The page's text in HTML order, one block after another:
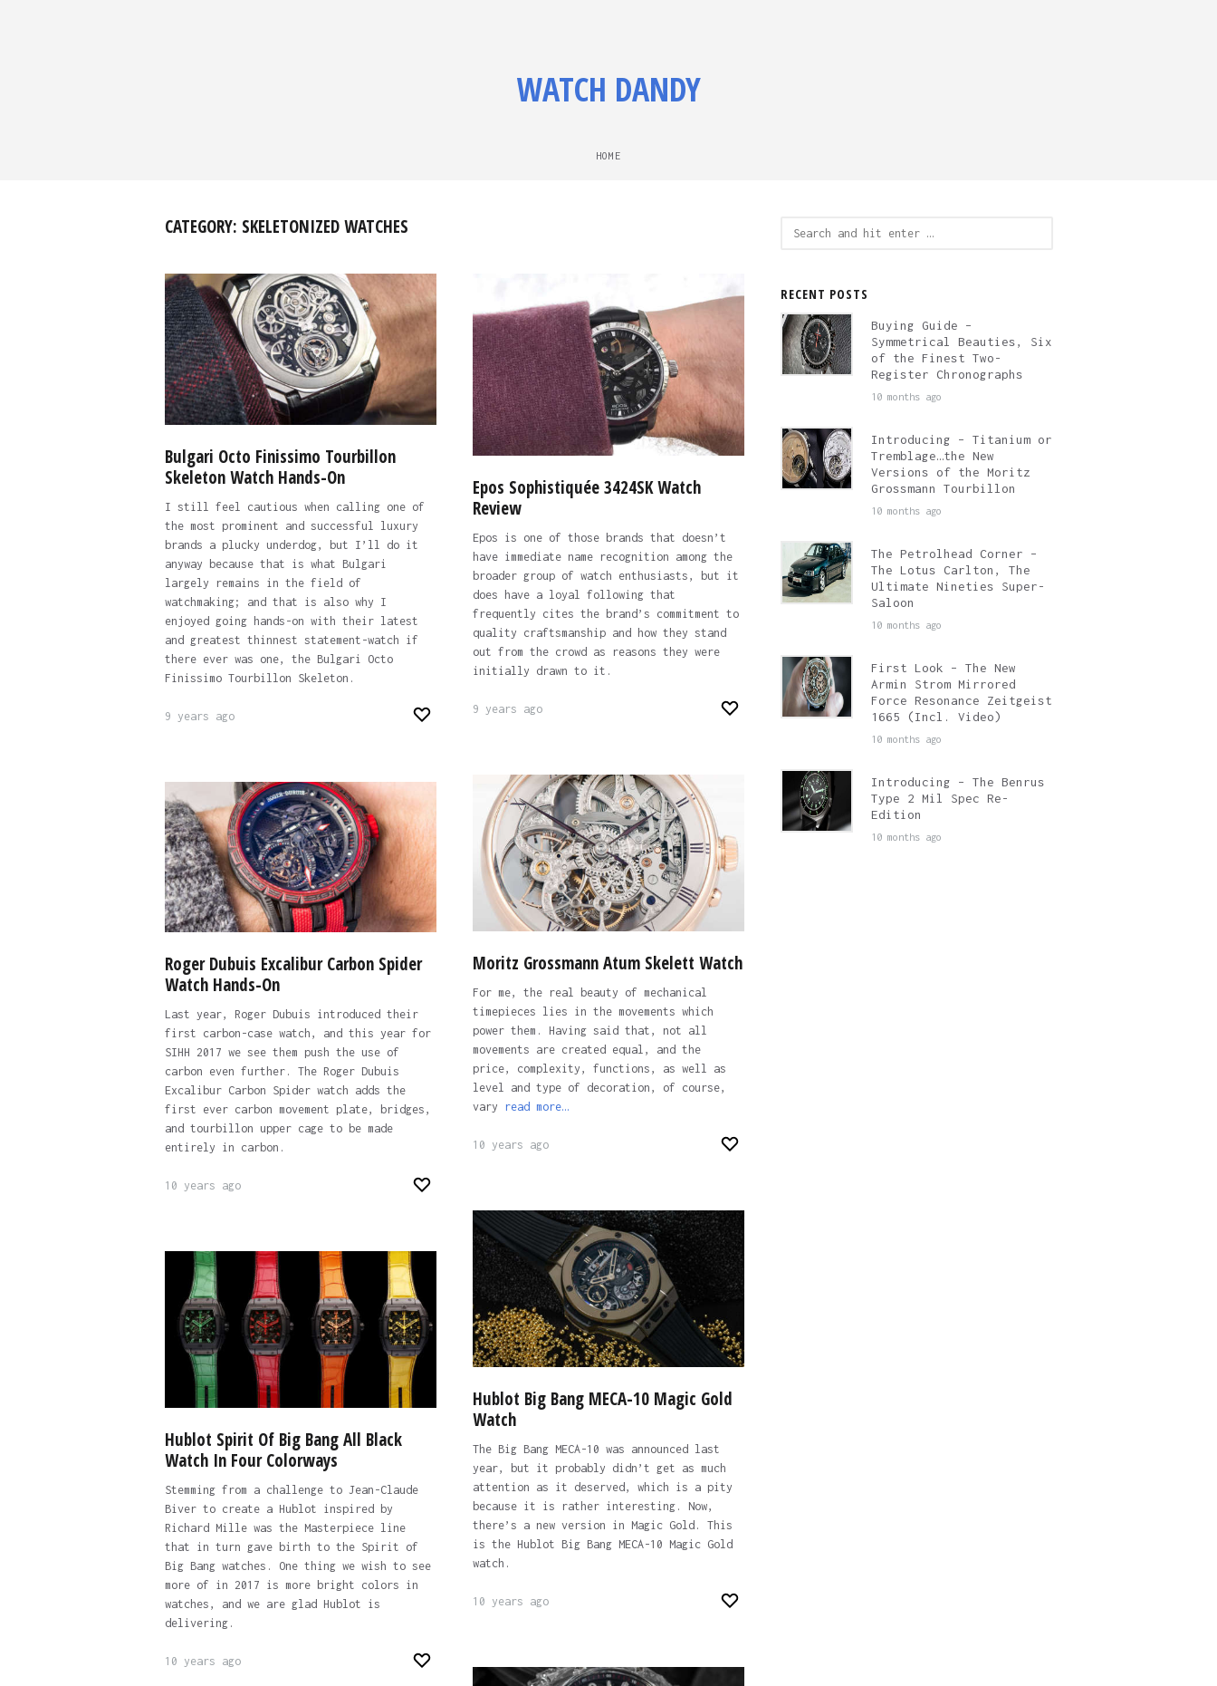
WATCH DANDY
HOME
CATEGORY: SKELETONIZED WATCHES
Bulgari Octo Finissimo Tourbillon
Skeleton Watch Hands-On
I still feel cautious when calling one of
the most prominent and successful luxury
brands a plucky underdog, but I’ll do it
anyway because that is what Bulgari
largely remains in the field of
watchmaking; and that is also why I
enjoyed going hands-on with their latest
and greatest thinnest statement-watch if
there ever was one, the Bulgari Octo
Finissimo Tourbillon Skeleton.
9 years ago
Epos Sophistiquée 3424SK Watch
Review
Epos is one of those brands that doesn’t
have immediate name recognition among the
broader group of watch enthusiasts, but it
does have a loyal following that
frequently cites the brand’s commitment to
quality craftsmanship and how they stand
out from the crowd as reasons they were
initially drawn to it.
9 years ago
Moritz Grossmann Atum Skelett Watch
For me, the real beauty of mechanical
timepieces lies in the movements which
power them. Having said that, not all
movements are created equal, and the
price, complexity, functions, as well as
level and type of decoration, of course,
vary read more…
10 years ago
Roger Dubuis Excalibur Carbon Spider
Watch Hands-On
Last year, Roger Dubuis introduced their
first carbon-case watch, and this year for
SIHH 2017 we see them push the use of
carbon even further. The Roger Dubuis
Excalibur Carbon Spider watch adds the
first ever carbon movement plate, bridges,
and tourbillon upper cage to be made
entirely in carbon.
10 years ago
Hublot Big Bang MECA-10 Magic Gold
Watch
The Big Bang MECA-10 was announced last
year, but it probably didn’t get as much
attention as it deserved, which is a pity
because it is rather interesting. Now,
there’s a new version in Magic Gold. This
is the Hublot Big Bang MECA-10 Magic Gold
watch.
10 years ago
Hublot Spirit Of Big Bang All Black
Watch In Four Colorways
Stemming from a challenge to Jean-Claude
Biver to create a Hublot inspired by
Richard Mille was the Masterpiece line
that in turn gave birth to the Spirit of
Big Bang watches. One thing we wish to see
more of in 2017 is more bright colors in
watches, and we are glad Hublot is
delivering.
10 years ago
RECENT POSTS
Buying Guide –
Symmetrical Beauties, Six
of the Finest Two-
Register Chronographs
10 months ago
Introducing – Titanium or
Tremblage…the New
Versions of the Moritz
Grossmann Tourbillon
10 months ago
The Petrolhead Corner –
The Lotus Carlton, The
Ultimate Nineties Super-
Saloon
10 months ago
First Look – The New
Armin Strom Mirrored
Force Resonance Zeitgeist
1665 (Incl. Video)
10 months ago
Introducing – The Benrus
Type 2 Mil Spec Re-
Edition
10 months ago